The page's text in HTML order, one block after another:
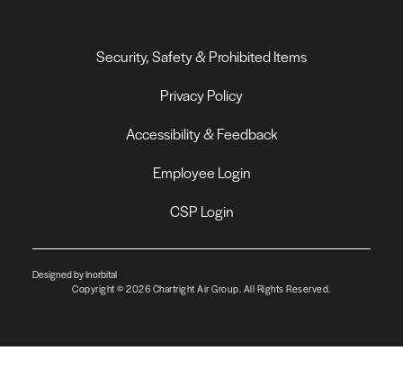
Security, Safety & Prohibited Items
Privacy Policy
Accessibility & Feedback
Employee Login
CSP Login
Designed by Inorbital
Copyright © 2026 Chartright Air Group. All Rights Reserved.